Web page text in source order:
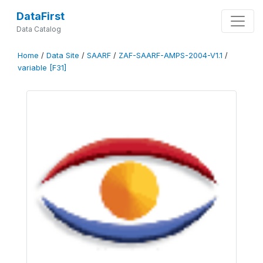
DataFirst
Data Catalog
Home / Data Site / SAARF / ZAF-SAARF-AMPS-2004-V1.1 /
variable [F31]